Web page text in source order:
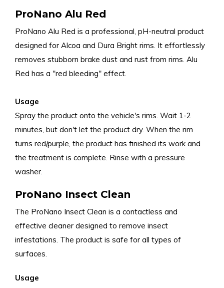
ProNano Alu Red
ProNano Alu Red is a professional, pH-neutral product
designed for Alcoa and Dura Bright rims. It effortlessly
removes stubborn brake dust and rust from rims. Alu
Red has a "red bleeding" effect.
Usage
Spray the product onto the vehicle's rims. Wait 1-2
minutes, but don't let the product dry. When the rim
turns red/purple, the product has finished its work and
the treatment is complete. Rinse with a pressure
washer.
ProNano Insect Clean
The ProNano Insect Clean is a contactless and
effective cleaner designed to remove insect
infestations. The product is safe for all types of
surfaces.
Usage